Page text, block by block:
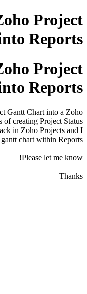
Project
Reports
Project
Reports
Gantt Chart into a Zoho
of creating Project Status
in Zoho Projects and I
chart within Reports.
Please let me know!
Thanks